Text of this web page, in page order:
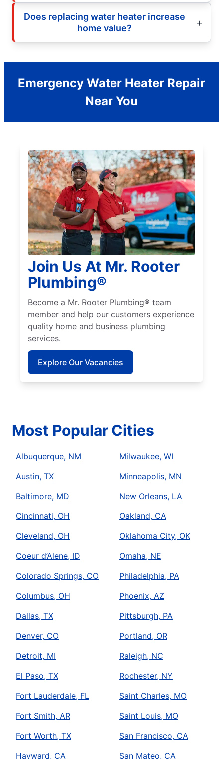
Does replacing water heater increase
home value?
Emergency Water Heater Repair
Near You
Join Us At Mr. Rooter
Plumbing®
Become a Mr. Rooter Plumbing® team
member and help our customers experience
quality home and business plumbing
services.
Explore Our Vacancies
Most Popular Cities
Albuquerque, NM
Austin, TX
Baltimore, MD
Cincinnati, OH
Cleveland, OH
Coeur d’Alene, ID
Colorado Springs, CO
Columbus, OH
Dallas, TX
Denver, CO
Detroit, MI
El Paso, TX
Fort Lauderdale, FL
Fort Smith, AR
Fort Worth, TX
Hayward, CA
Milwaukee, WI
Minneapolis, MN
New Orleans, LA
Oakland, CA
Oklahoma City, OK
Omaha, NE
Philadelphia, PA
Phoenix, AZ
Pittsburgh, PA
Portland, OR
Raleigh, NC
Rochester, NY
Saint Charles, MO
Saint Louis, MO
San Francisco, CA
San Mateo, CA